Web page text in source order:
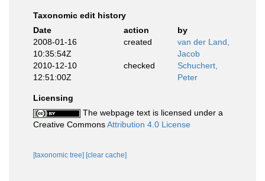
Taxonomic edit history
Date
action
by
2008-01-16
10:35:54Z
created
van der Land,
Jacob
2010-12-10
12:51:00Z
checked
Schuchert,
Peter
Licensing
The webpage text is licensed under a
Creative CommonsAttribution 4.0 License
[taxonomic tree] [clear cache]